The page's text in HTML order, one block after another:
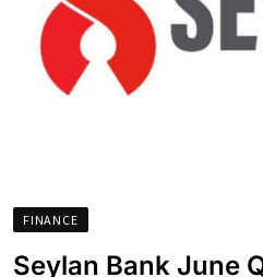
FINANCE
Seylan Bank June